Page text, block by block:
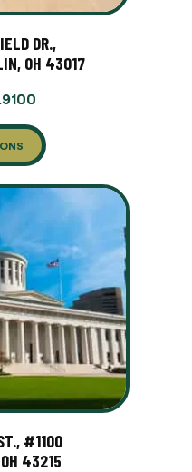
DR.,
OH 43017
#1100
43215